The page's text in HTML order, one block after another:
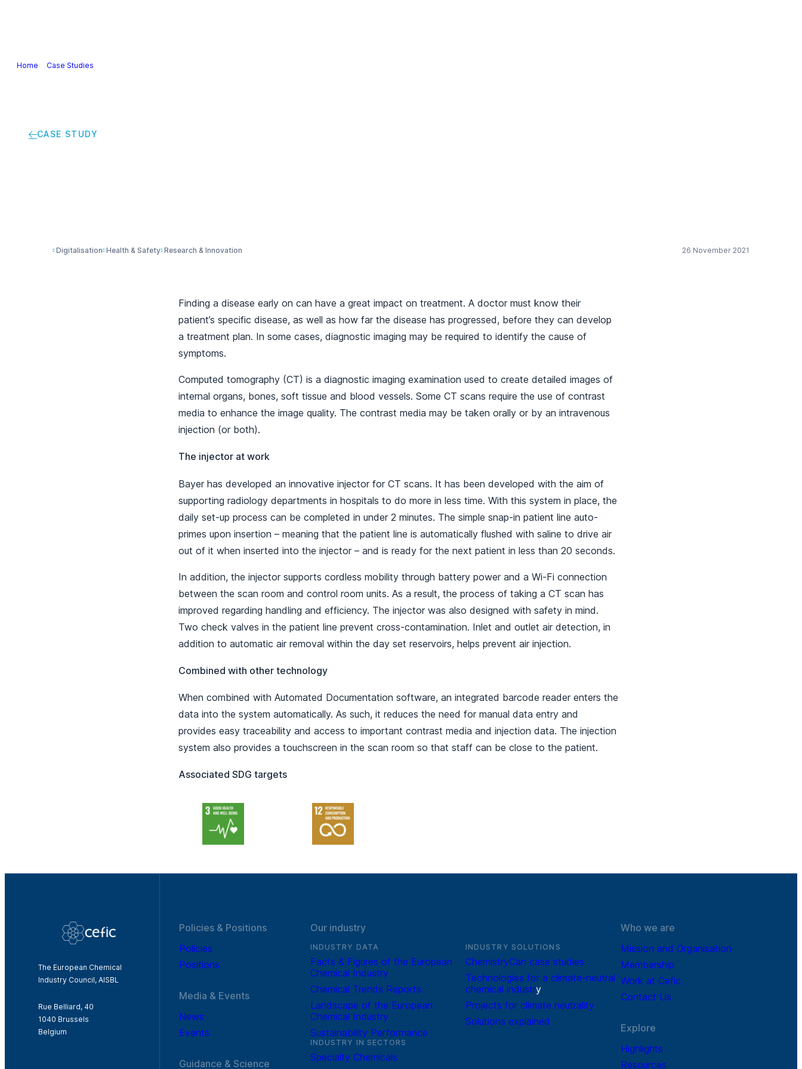
Home Case Studies
CASE STUDY
Digitalisation Health & Safety Research & Innovation 26 November 2021
Finding a disease early on can have a great impact on treatment. A doctor must know their
patient’s specific disease, as well as how far the disease has progressed, before they can develop
a treatment plan. In some cases, diagnostic imaging may be required to identify the cause of
symptoms.
Computed tomography (CT) is a diagnostic imaging examination used to create detailed images of
internal organs, bones, soft tissue and blood vessels. Some CT scans require the use of contrast
media to enhance the image quality. The contrast media may be taken orally or by an intravenous
injection (or both).
The injector at work
Bayer has developed an innovative injector for CT scans. It has been developed with the aim of
supporting radiology departments in hospitals to do more in less time. With this system in place, the
daily set-up process can be completed in under 2 minutes. The simple snap-in patient line auto-
primes upon insertion – meaning that the patient line is automatically flushed with saline to drive air
out of it when inserted into the injector – and is ready for the next patient in less than 20 seconds.
In addition, the injector supports cordless mobility through battery power and a Wi-Fi connection
between the scan room and control room units. As a result, the process of taking a CT scan has
improved regarding handling and efficiency. The injector was also designed with safety in mind.
Two check valves in the patient line prevent cross-contamination. Inlet and outlet air detection, in
addition to automatic air removal within the day set reservoirs, helps prevent air injection.
Combined with other technology
When combined with Automated Documentation software, an integrated barcode reader enters the
data into the system automatically. As such, it reduces the need for manual data entry and
provides easy traceability and access to important contrast media and injection data. The injection
system also provides a touchscreen in the scan room so that staff can be close to the patient.
Associated SDG targets
The European Chemical
Industry Council, AISBL
Rue Belliard, 40
1040 Brussels
Belgium
Policies & Positions
Policies
Positions
Media & Events
News
Events
Guidance & Science
Our industry
INDUSTRY DATA
Facts & Figures of the European
Chemical Industry
Chemical Trends Reports
Landscape of the European
Chemical Industry
Sustainability Performance
INDUSTRY IN SECTORS
Specialty Chemicals
INDUSTRY SOLUTIONS
ChemistryCan case studies
Technologies for a climate-neutral
chemical industry
Projects for climate neutrality
Solutions explained
Who we are
Mission and Organisation
Membership
Work at Cefic
Contact Us
Explore
Highlights
Resources